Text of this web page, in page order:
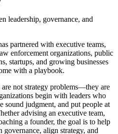
leadership, governance, and
partnered with executive teams,
enforcement organizations, public
startups, and growing businesses
with a playbook.
not strategy problems—they are
begin with leaders who
sound judgment, and put people at
advising an executive team,
a founder, the goal is to help
governance, align strategy, and